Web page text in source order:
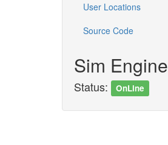
User Locations
Source Code
Sim Engine
Status: OnLine